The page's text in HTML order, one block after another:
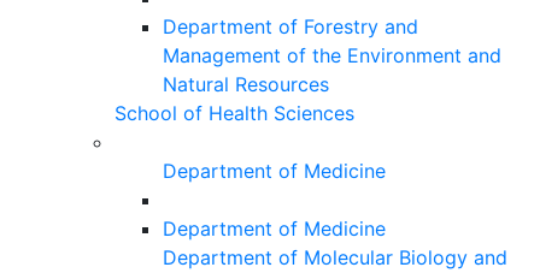
Department of Forestry and
Management of the Environment and
Natural Resources
School of Health Sciences
Department of Medicine
Department of Medicine
Department of Molecular Biology and